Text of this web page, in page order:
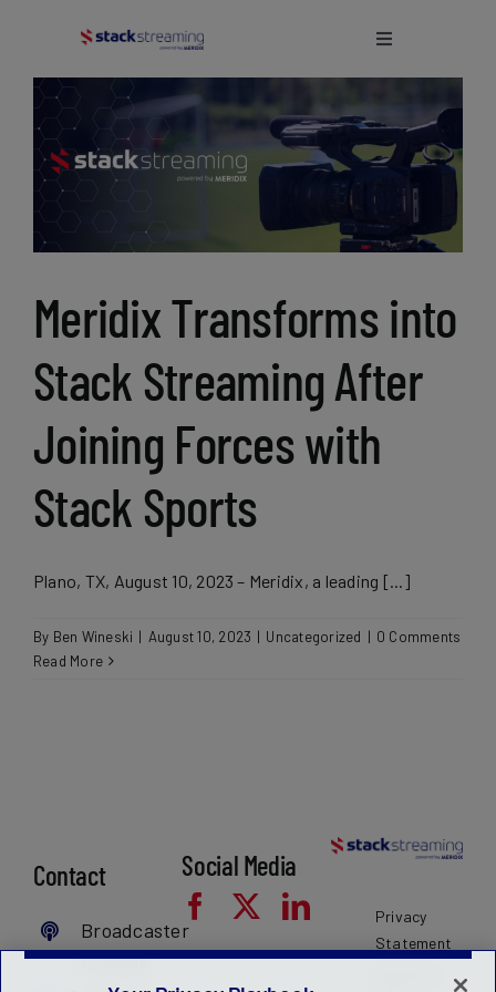
content
Toggle
Home
What We Do
About Us
Blog
Support
Login
Meridix Transforms into
Stack Streaming After
Joining Forces with
Stack Sports
Plano, TX, August 10, 2023 – Meridix, a leading [...]
By Ben Wineski | August 10, 2023 | Uncategorized | 0 Comments
Read More
Contact
Broadcaster
Console
Social Media
Privacy
Statement